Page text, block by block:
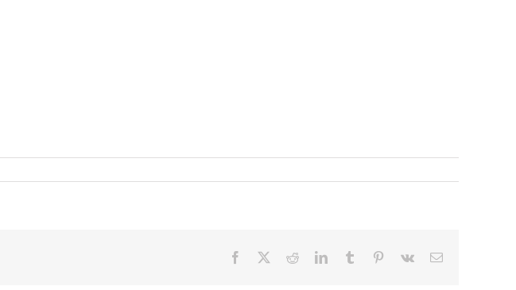
Facebook RedditLinkedInTumblr Pinterest
Vk Email